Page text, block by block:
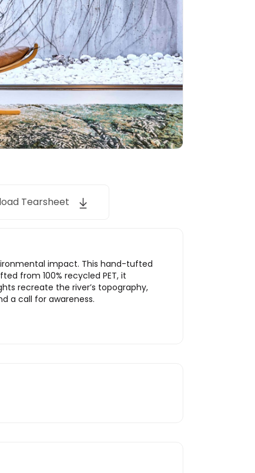
Tearsheet
impact. This hand-tufted
from 100% recycled PET, it
recreate the river’s topography,
a call for awareness.